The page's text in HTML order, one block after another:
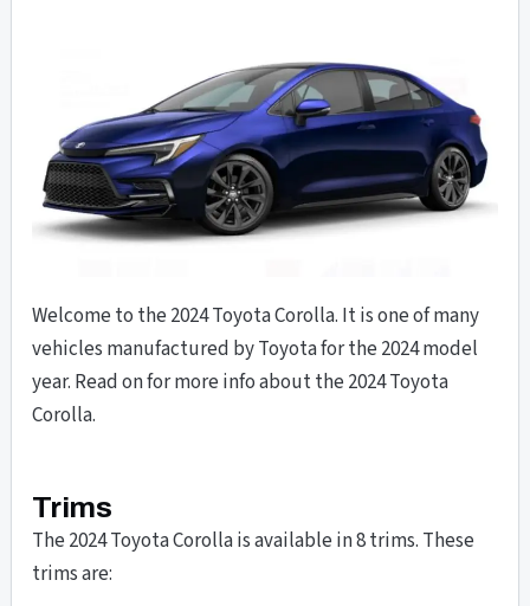
Welcome to the 2024 Toyota Corolla. It is one of many
vehicles manufactured by Toyota for the 2024 model
year. Read on for more info about the 2024 Toyota
Corolla.
Trims
The 2024 Toyota Corolla is available in 8 trims. These
trims are: